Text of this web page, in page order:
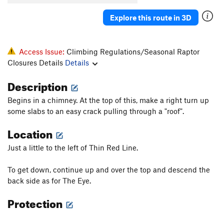
Explore this route in 3D
Access Issue: Climbing Regulations/Seasonal Raptor
Closures Details Details
Description
Begins in a chimney. At the top of this, make a right turn up
some slabs to an easy crack pulling through a "roof".
Location
Just a little to the left of Thin Red Line.
To get down, continue up and over the top and descend the
back side as for The Eye.
Protection